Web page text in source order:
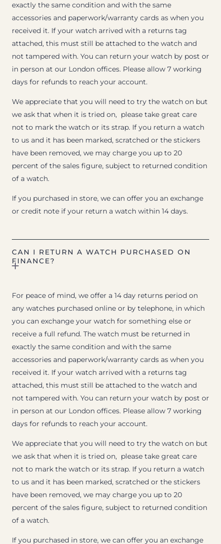
exactly the same condition and with the same
accessories and paperwork/warranty cards as when you
received it. If your watch arrived with a returns tag
attached, this must still be attached to the watch and
not tampered with. You can return your watch by post or
in person at our London offices. Please allow 7 working
days for refunds to reach your account.
We appreciate that you will need to try the watch on but
we ask that when it is tried on, please take great care
not to mark the watch or its strap. If you return a watch
to us and it has been marked, scratched or the stickers
have been removed, we may charge you up to 20
percent of the sales figure, subject to returned condition
of a watch.
If you purchased in store, we can offer you an exchange
or credit note if your return a watch within 14 days.
CAN I RETURN A WATCH PURCHASED ON
FINANCE?
For peace of mind, we offer a 14 day returns period on
any watches purchased online or by telephone, in which
you can exchange your watch for something else or
receive a full refund. The watch must be returned in
exactly the same condition and with the same
accessories and paperwork/warranty cards as when you
received it. If your watch arrived with a returns tag
attached, this must still be attached to the watch and
not tampered with. You can return your watch by post or
in person at our London offices. Please allow 7 working
days for refunds to reach your account.
We appreciate that you will need to try the watch on but
we ask that when it is tried on, please take great care
not to mark the watch or its strap. If you return a watch
to us and it has been marked, scratched or the stickers
have been removed, we may charge you up to 20
percent of the sales figure, subject to returned condition
of a watch.
If you purchased in store, we can offer you an exchange